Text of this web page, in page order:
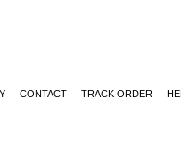
CONTACT TRACK ORDER